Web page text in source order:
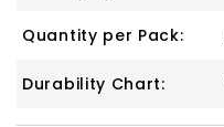
Quantity per Pack:
Durability Chart: